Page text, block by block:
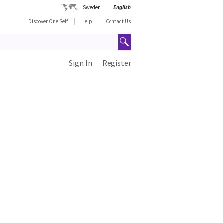
Sweden
English
Discover One Self
Help Contact Us
Register
Sign In